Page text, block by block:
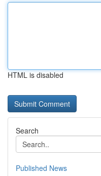
HTML is disabled
Search
Published News